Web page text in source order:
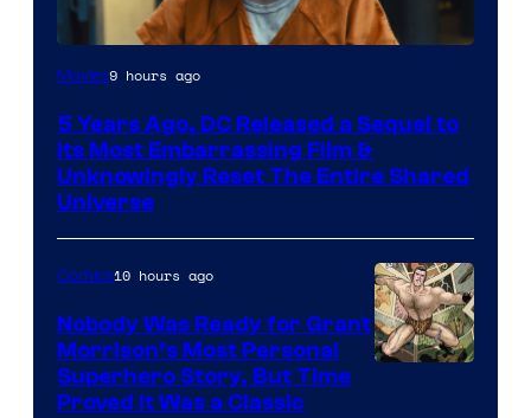
Image
Warner
Bros.
Pictures
Movies9 hours ago
5 Years Ago, DC Released a Sequel to
Its Most Embarrassing Film &
Unknowingly Reset The Entire Shared
Universe
Comics10 hours ago
Nobody Was Ready for Grant
Morrison’s Most Personal
Superhero Story, But Time
Proved It Was a Classic